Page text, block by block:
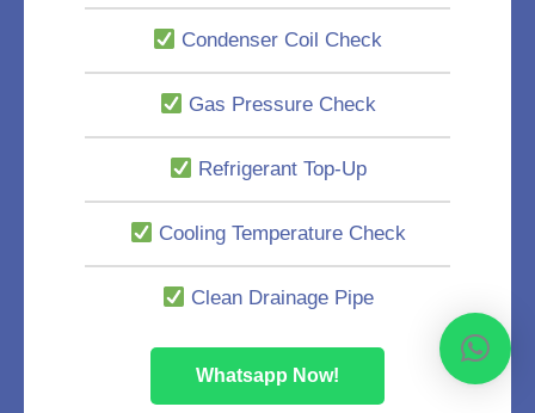
Condenser Coil Check
Gas Pressure Check
Refrigerant Top-Up
Cooling Temperature Check
Clean Drainage Pipe
Whatsapp Now!